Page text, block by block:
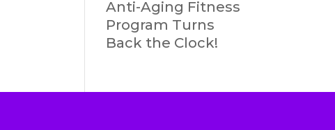
Anti-Aging Fitness
Program Turns
Back the Clock!